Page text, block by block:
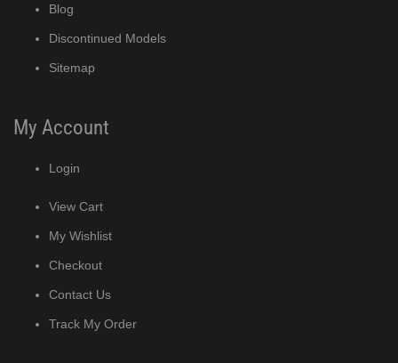
Blog
Discontinued Models
Sitemap
My Account
Login
View Cart
My Wishlist
Checkout
Contact Us
Track My Order